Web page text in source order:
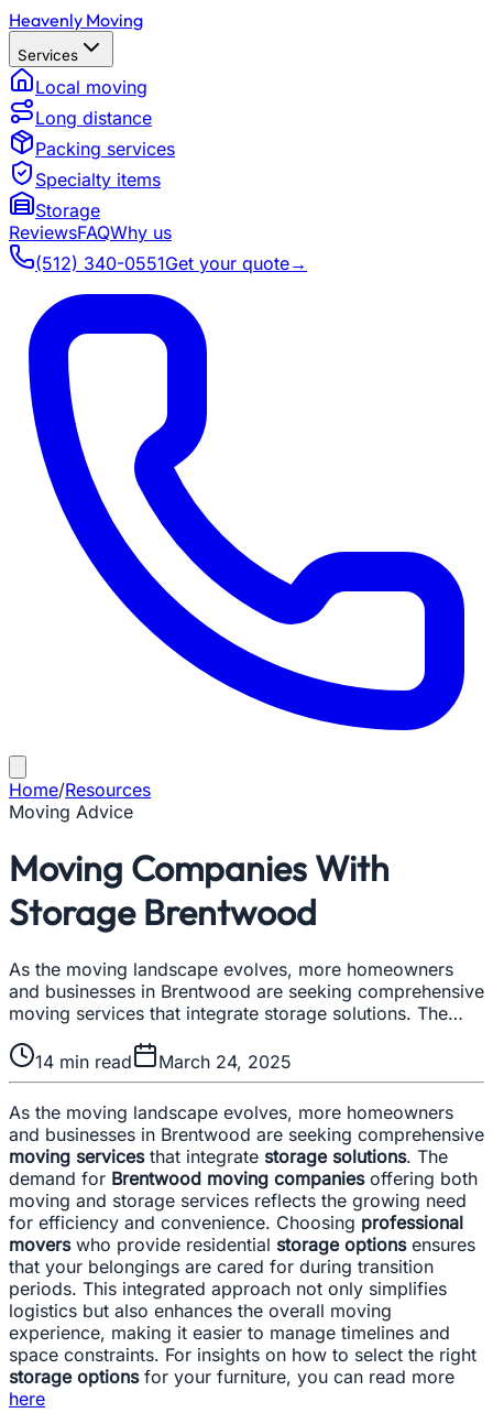
Heavenly Moving
Services
Local moving
Long distance
Packing services
Specialty items
Storage
ReviewsFAQWhy us
(512) 340-0551Get your quote→
Home/Resources
Moving Advice
Moving Companies With
Storage Brentwood
As the moving landscape evolves, more homeowners
and businesses in Brentwood are seeking comprehensive
moving services that integrate storage solutions. The…
14 min read March 24, 2025
As the moving landscape evolves, more homeowners
and businesses in Brentwood are seeking comprehensive
moving servicesthat integrate storage solutions. The
demand for Brentwood moving companiesoffering both
moving and storage services reflects the growing need
for efficiency and convenience. Choosing professional
moverswho provide residential storage optionsensures
that your belongings are cared for during transition
periods. This integrated approach not only simplifies
logistics but also enhances the overall moving
experience, making it easier to manage timelines and
space constraints. For insights on how to select the right
storage optionsfor your furniture, you can read more
here